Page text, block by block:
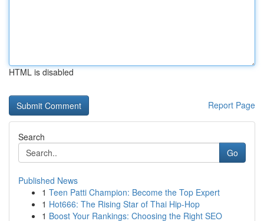
HTML is disabled
Report Page
Search
Go
Published News
1 Teen Patti Champion: Become the Top Expert
1 Hot666: The Rising Star of Thai Hip-Hop
1 Boost Your Rankings: Choosing the Right SEO